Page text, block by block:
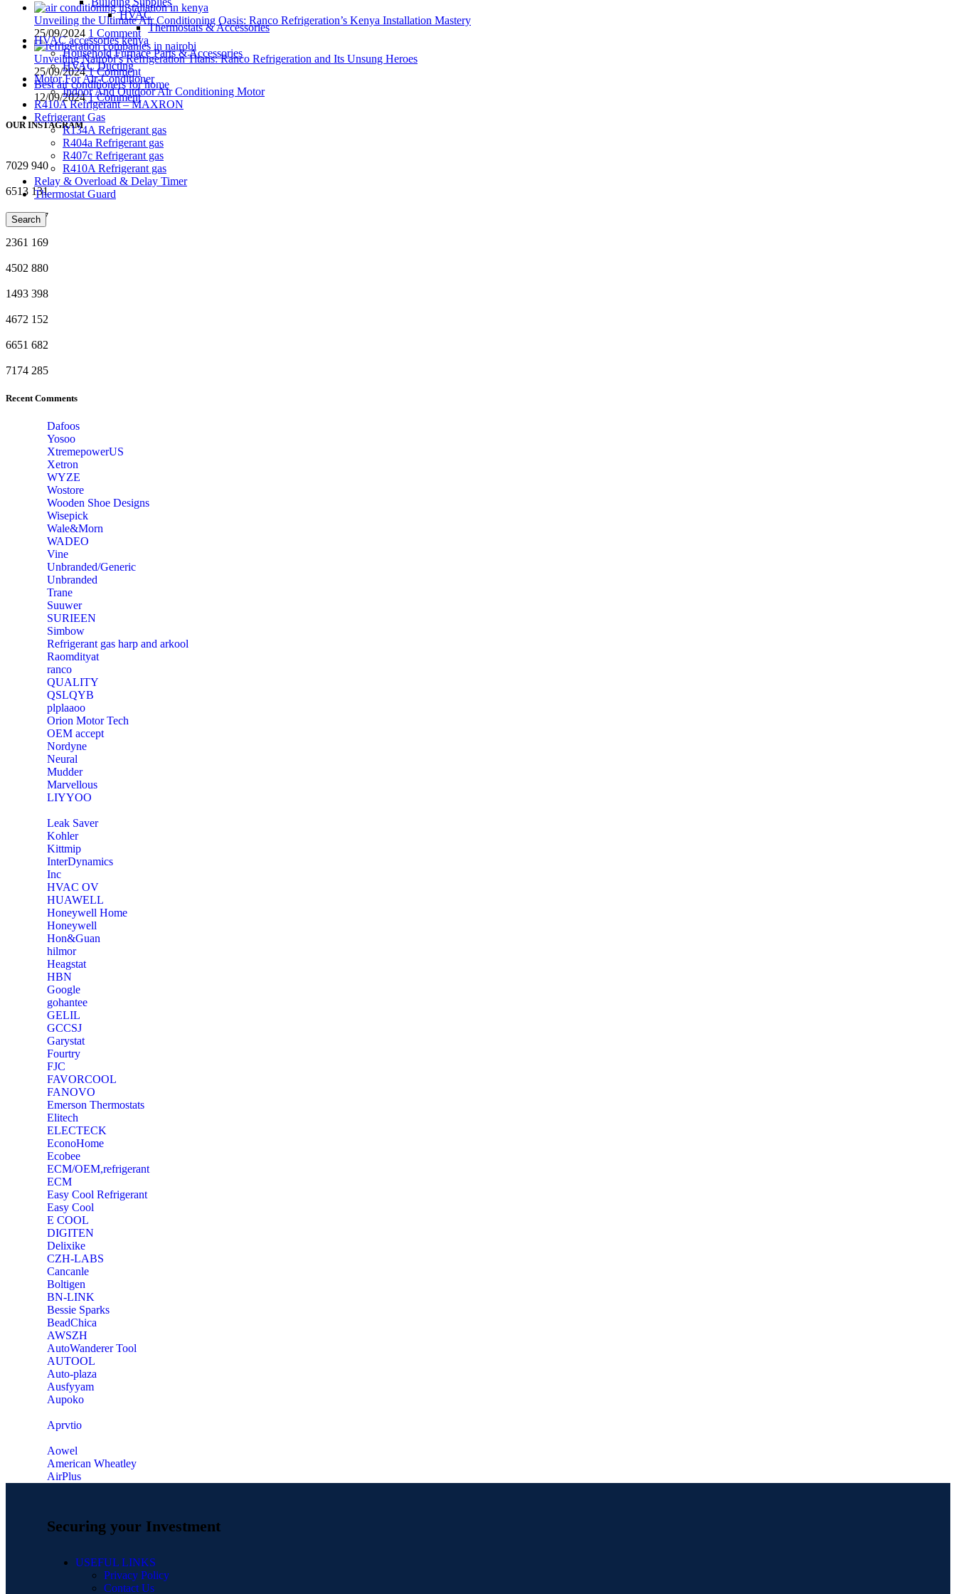
HVAC
Thermostats & Accessories
HVAC accessories kenya
Household Furnace Parts & Accessories
HVAC Ducting
Motor For Air-Conditioner
Indoor And Outdoor Air Conditioning Motor
R410A Refrigerant – MAXRON
Refrigerant Gas
R134A Refrigerant gas
R404a Refrigerant gas
R407c Refrigerant gas
R410A Refrigerant gas
Relay & Overload & Delay Timer
Thermostat Guard
Search
Unveiling the Ultimate Air Conditioning Oasis: Ranco Refrigeration’s Kenya Installation Mastery
25/09/2024 1 Comment
Unveiling Nairobi’s Refrigeration Titans: Ranco Refrigeration and Its Unsung Heroes
25/09/2024 1 Comment
Best air conditioners for home
12/09/2024 1 Comment
OUR INSTAGRAM
7029 940
6513 131
1796 317
2361 169
4502 880
1493 398
4672 152
6651 682
7174 285
Recent Comments
Dafoos
‎Yosoo
‎XtremepowerUS
‎Xetron
‎WYZE
‎Wostore
Wooden Shoe Designs
‎Wisepick
‎Wale&Morn
‎WADEO
Vine
Unbranded/Generic
Unbranded
Trane
Suuwer
‎SURIEEN
‎Simbow
Refrigerant gas harp and arkool
‎Raomdityat
ranco
QUALITY
‎QSLQYB
‎plplaaoo
‎Orion Motor Tech
OEM accept
‎Nordyne
Neural
‎Mudder
‎Marvellous
‎LIYYOO
‎Leak Saver
‎Kohler
‎Kittmip
‎InterDynamics
Inc
‎HVAC OV
‎HUAWELL
‎Honeywell Home
‎Honeywell
‎Hon&Guan
hilmor
Heagstat
HBN
Google
‎gohantee
GELIL
‎GCCSJ
Garystat
‎Fourtry
‎FJC
‎FAVORCOOL
‎FANOVO
Emerson Thermostats
‎Elitech
ELECTECK
EconoHome
‎Ecobee
ECM/OEM,refrigerant
ECM
Easy Cool Refrigerant
Easy Cool
E COOL
‎DIGITEN
‎Delixike
CZH-LABS
‎Cancanle
‎Boltigen
‎BN-LINK
‎Bessie Sparks
‎BeadChica
‎AWSZH
‎AutoWanderer Tool
AUTOOL
‎Auto-plaza
‎Ausfyyam
‎Aupoko
‎Aprvtio
Aowel
American Wheatley
AirPlus
Securing your Investment
USEFUL LINKS
Privacy Policy
Contact Us